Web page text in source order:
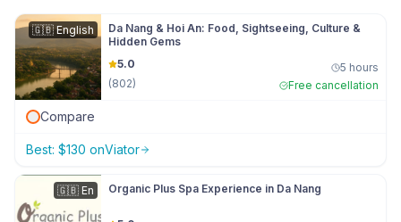
🇬🇧English
Da Nang & Hoi An: Food, Sightseeing, Culture &
Hidden Gems
5.0
(802)
5 hours
Free cancellation
Compare
Best: $130 onViator
🇬🇧 En Organic Plus Spa Experience in Da Nang